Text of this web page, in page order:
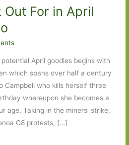
For in April
April goodies begins with
which spans over half a century
Campbell who kills herself three
whereupon she becomes a
age. Taking in the miners’ strike,
G8 protests, […]